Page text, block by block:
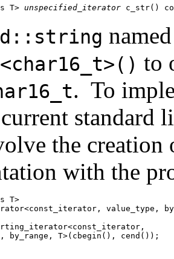
T> unspecified_iterator c_str()
to
. To
the creation
with the
T>
value_type,
by_range, T>(cbegin(), cend());